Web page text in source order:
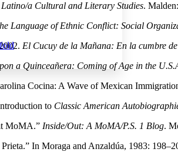
Decrease text margins
Latino/a Cultural and Literary Studies.
Language of Ethnic Conflict: Social
El Cucuy de la Mañana: En la cumbre
a Quinceañera: Coming of Age in the
Cocina: A Wave of Mexican
to Classic American
MoMA.” Inside/Out: A MoMA/P.S. 1 Blog.
In Moraga and Anzaldúa, 1983: